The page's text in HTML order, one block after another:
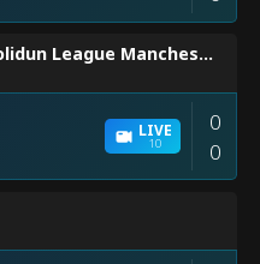
Argentine Group C Tebolidun League Manchester
LIVE
10
0
0